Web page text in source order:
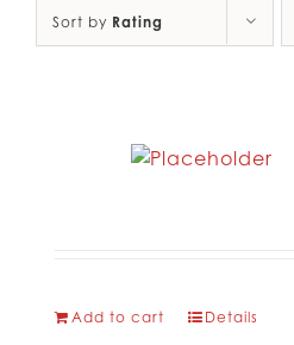
Sort by Rating
Add to cart Details